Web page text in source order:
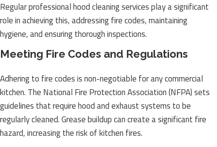
Regular professional hood cleaning services play a significant
role in achieving this, addressing fire codes, maintaining
hygiene, and ensuring thorough inspections.
Meeting Fire Codes and Regulations
Adhering to fire codes is non-negotiable for any commercial
kitchen. The National Fire Protection Association (NFPA) sets
guidelines that require hood and exhaust systems to be
regularly cleaned. Grease buildup can create a significant fire
hazard, increasing the risk of kitchen fires.